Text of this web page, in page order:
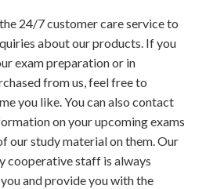
24/7 customer care service to
about our products. If you
exam preparation or in
from us, feel free to
you like. You can also contact
on your upcoming exams
our study material on them. Our
cooperative staff is always
and provide you with the